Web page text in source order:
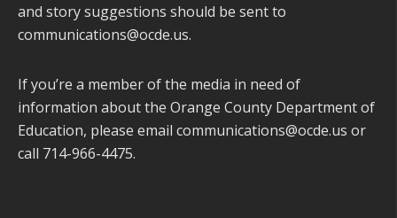
and story suggestions should be sent to
communications@ocde.us.
If you’re a member of the media in need of
information about the Orange County Department of
Education, please email communications@ocde.us or
call 714-966-4475.